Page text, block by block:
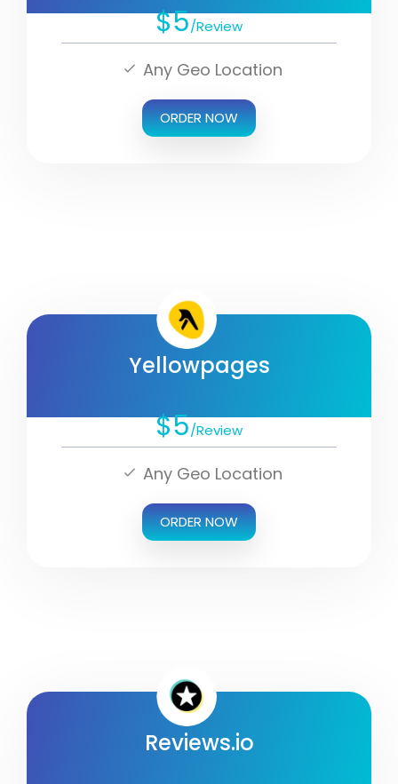
$5/Review
Any Geo Location
ORDER NOW
Yellowpages
$5/Review
Any Geo Location
ORDER NOW
Reviews.io